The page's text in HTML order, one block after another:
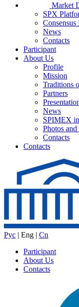
Market
SPX
Consensus
News
Contacts
Participant
About Us
Profile
Mission
Traditions
Partners
News
SPIMEX
Photos
Contacts
Contacts
Рус | Eng | Cn
Participant
About Us
Contacts